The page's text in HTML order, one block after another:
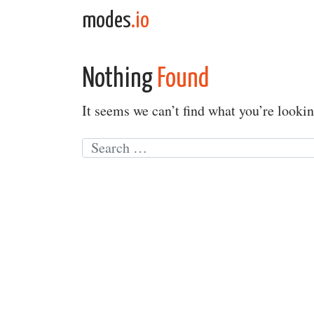
modes.io
Nothing Found
It seems we can’t find what you’re
Search for: